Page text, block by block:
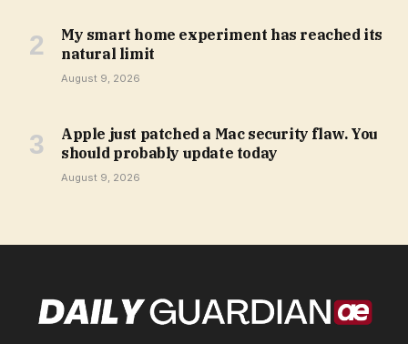
My smart home experiment has reached its
natural limit
August 9, 2026
Apple just patched a Mac security flaw. You
should probably update today
August 9, 2026